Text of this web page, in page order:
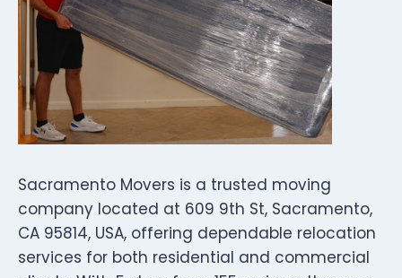
Sacramento Movers is a trusted moving
company located at 609 9th St, Sacramento,
CA 95814, USA, offering dependable relocation
services for both residential and commercial